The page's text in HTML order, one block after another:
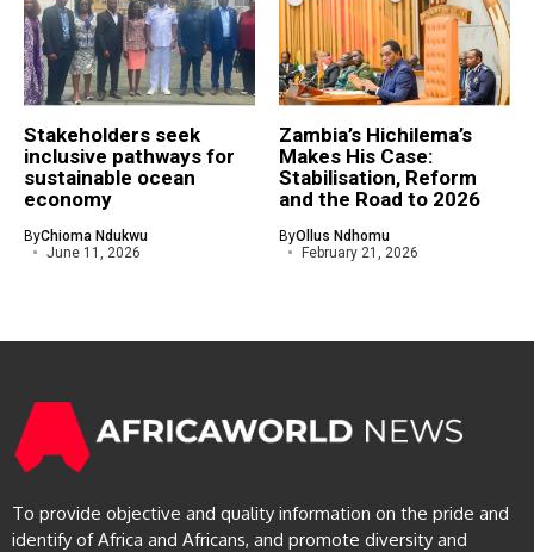
Stakeholders seek
inclusive pathways for
sustainable ocean
economy
ByChioma Ndukwu
June 11, 2026
Zambia’s Hichilema’s
Makes His Case:
Stabilisation, Reform
and the Road to 2026
ByOllus Ndhomu
February 21, 2026
To provide objective and quality information on the pride and
identify of Africa and Africans, and promote diversity and